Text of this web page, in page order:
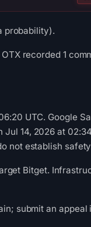
probability).
recorded 1
UTC. Google
14, 2026 at
not establish
Bitget.
submit an appeal